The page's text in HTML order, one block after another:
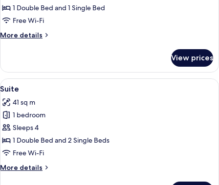
Multiple
Beds
1 Double Bed and 1 Single Bed
Free Wi-Fi
More details
More
Multiple
Beds
View prices
View
all
photos
for
Suite
A hotel room with two beds, each
7
Suite
41 sq m
1 bedroom
Sleeps 4
1 Double Bed and 2 Single Beds
Free Wi-Fi
More details
More